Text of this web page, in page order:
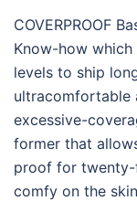
COVERPROOF
Know-how
levels to ship
ultracomfortable
excessive-
former that
proof for twenty-
comfy on the